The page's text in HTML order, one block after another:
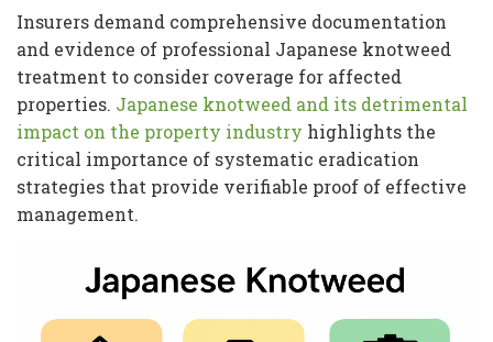
Insurers demand comprehensive documentation
and evidence of professional Japanese knotweed
treatment to consider coverage for affected
properties. Japanese knotweed and its detrimental
impact on the property industry highlights the
critical importance of systematic eradication
strategies that provide verifiable proof of effective
management.